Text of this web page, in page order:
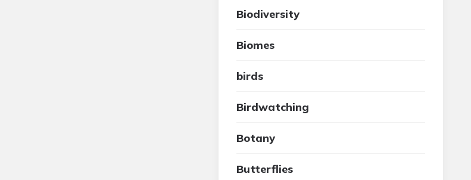
Biodiversity
Biomes
birds
Birdwatching
Botany
Butterflies